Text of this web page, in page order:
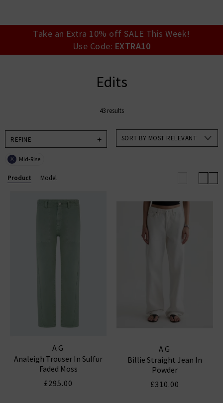
today.
Take an Extra 10% off SALE This Week!
Use Code: EXTRA10
Edits
43 results
REFINE
X Mid-Rise
SORT BY MOST RELEVANT
Product Model
AG
Analeigh Trouser In Sulfur
Faded Moss
£295.00
AG
Billie Straight Jean In
Powder
£310.00